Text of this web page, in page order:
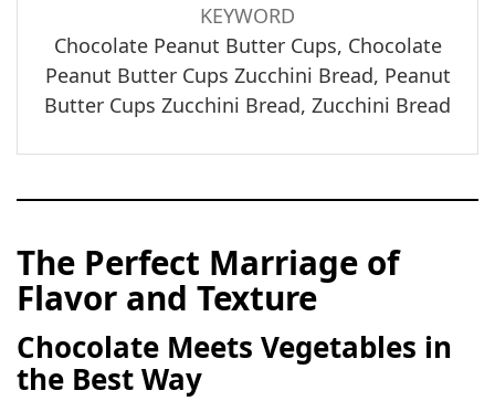
KEYWORD
Chocolate Peanut Butter Cups, Chocolate
Peanut Butter Cups Zucchini Bread, Peanut
Butter Cups Zucchini Bread, Zucchini Bread
The Perfect Marriage of
Flavor and Texture
Chocolate Meets Vegetables in
the Best Way